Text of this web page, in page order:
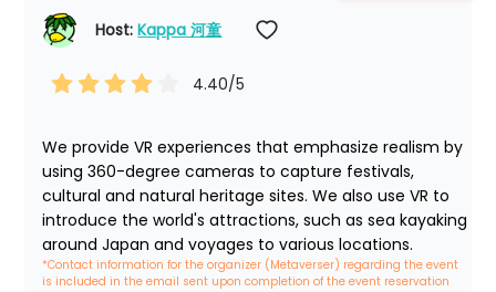
Host: Kappa 河童
4.40/5
We provide VR experiences that emphasize realism by
using 360-degree cameras to capture festivals,
cultural and natural heritage sites. We also use VR to
introduce the world's attractions, such as sea kayaking
around Japan and voyages to various locations.
*Contact information for the organizer (Metaverser) regarding the event
is included in the email sent upon completion of the event reservation